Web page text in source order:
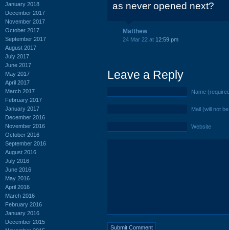
January 2018
December 2017
November 2017
October 2017
September 2017
August 2017
July 2017
June 2017
May 2017
April 2017
March 2017
February 2017
January 2017
December 2016
November 2016
October 2016
September 2016
August 2016
July 2016
June 2016
May 2016
April 2016
March 2016
February 2016
January 2016
December 2015
as never opened next?
Matthew
24 Mar 22 at 12:59 pm
Leave a Reply
Name
Mail (will not
Website